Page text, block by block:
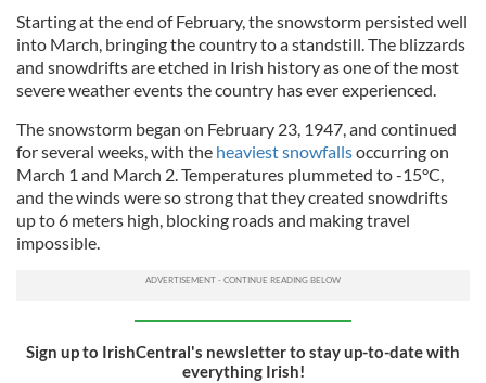
Starting at the end of February, the snowstorm persisted well
into March, bringing the country to a standstill. The blizzards
and snowdrifts are etched in Irish history as one of the most
severe weather events the country has ever experienced.
The snowstorm began on February 23, 1947, and continued
for several weeks, with the heaviest snowfallsoccurring on
March 1 and March 2. Temperatures plummeted to -15°C,
and the winds were so strong that they created snowdrifts
up to 6 meters high, blocking roads and making travel
impossible.
Sign up to IrishCentral's newsletter to stay up-to-date with
everything Irish!